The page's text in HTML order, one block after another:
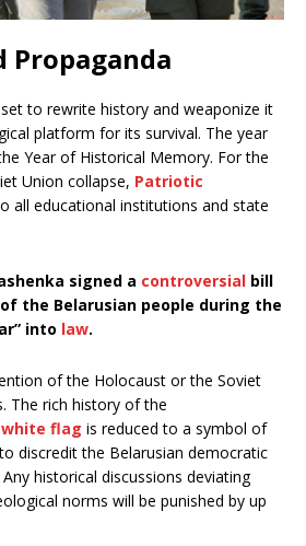
Propaganda
to rewrite history and weaponize it
platform for its survival. The year
Year of Historical Memory. For the
Union collapse, Patriotic
all educational institutions and state
signed a controversial bill
the Belarusian people during the
into law.
of the Holocaust or the Soviet
The rich history of the
flag is reduced to a symbol of
discredit the Belarusian democratic
historical discussions deviating
norms will be punished by up